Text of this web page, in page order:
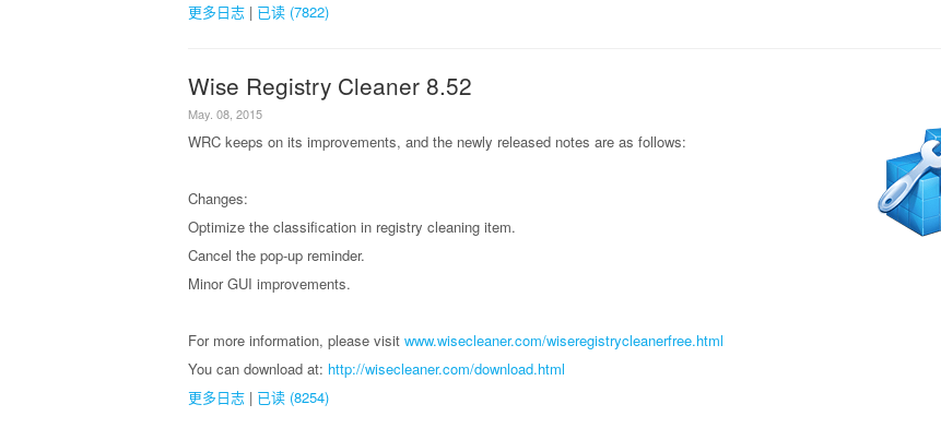
更多日志 | 已读 (7822)
Wise Registry Cleaner 8.52
May. 08, 2015
WRC keeps on its improvements, and the newly released notes are as follows:
Changes:
Optimize the classification in registry cleaning item.
Cancel the pop-up reminder.
Minor GUI improvements.
For more information, please visit www.wisecleaner.com/wiseregistrycleanerfree.html
You can download at: http://wisecleaner.com/download.html
更多日志 | 已读 (8254)